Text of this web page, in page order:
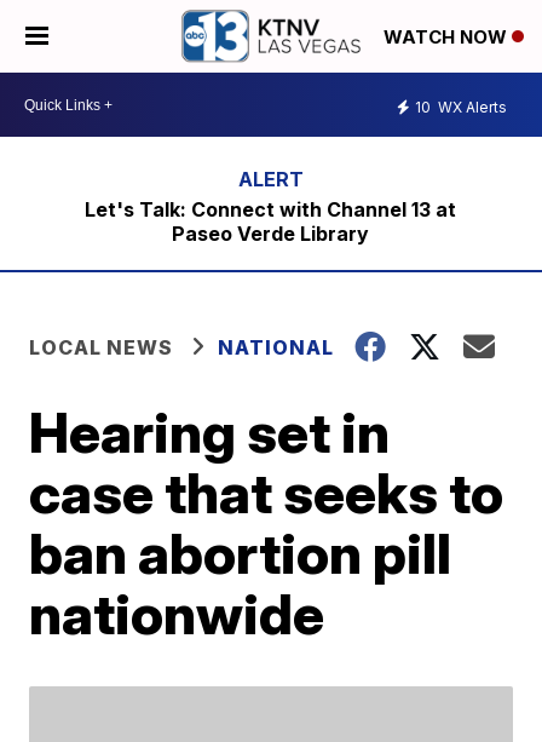
WATCH NOW
10 WX Alerts
Let's Talk: Connect with Channel 13 at
Paseo Verde Library
LOCAL NEWS NATIONAL
Hearing set in
case that seeks to
ban abortion pill
nationwide